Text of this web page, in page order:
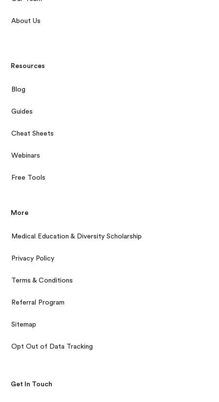
About Us
Resources
Blog
Guides
Cheat Sheets
Webinars
Free Tools
More
Medical Education & Diversity Scholarship
Privacy Policy
Terms & Conditions
Referral Program
Sitemap
Opt Out of Data Tracking
Get In Touch